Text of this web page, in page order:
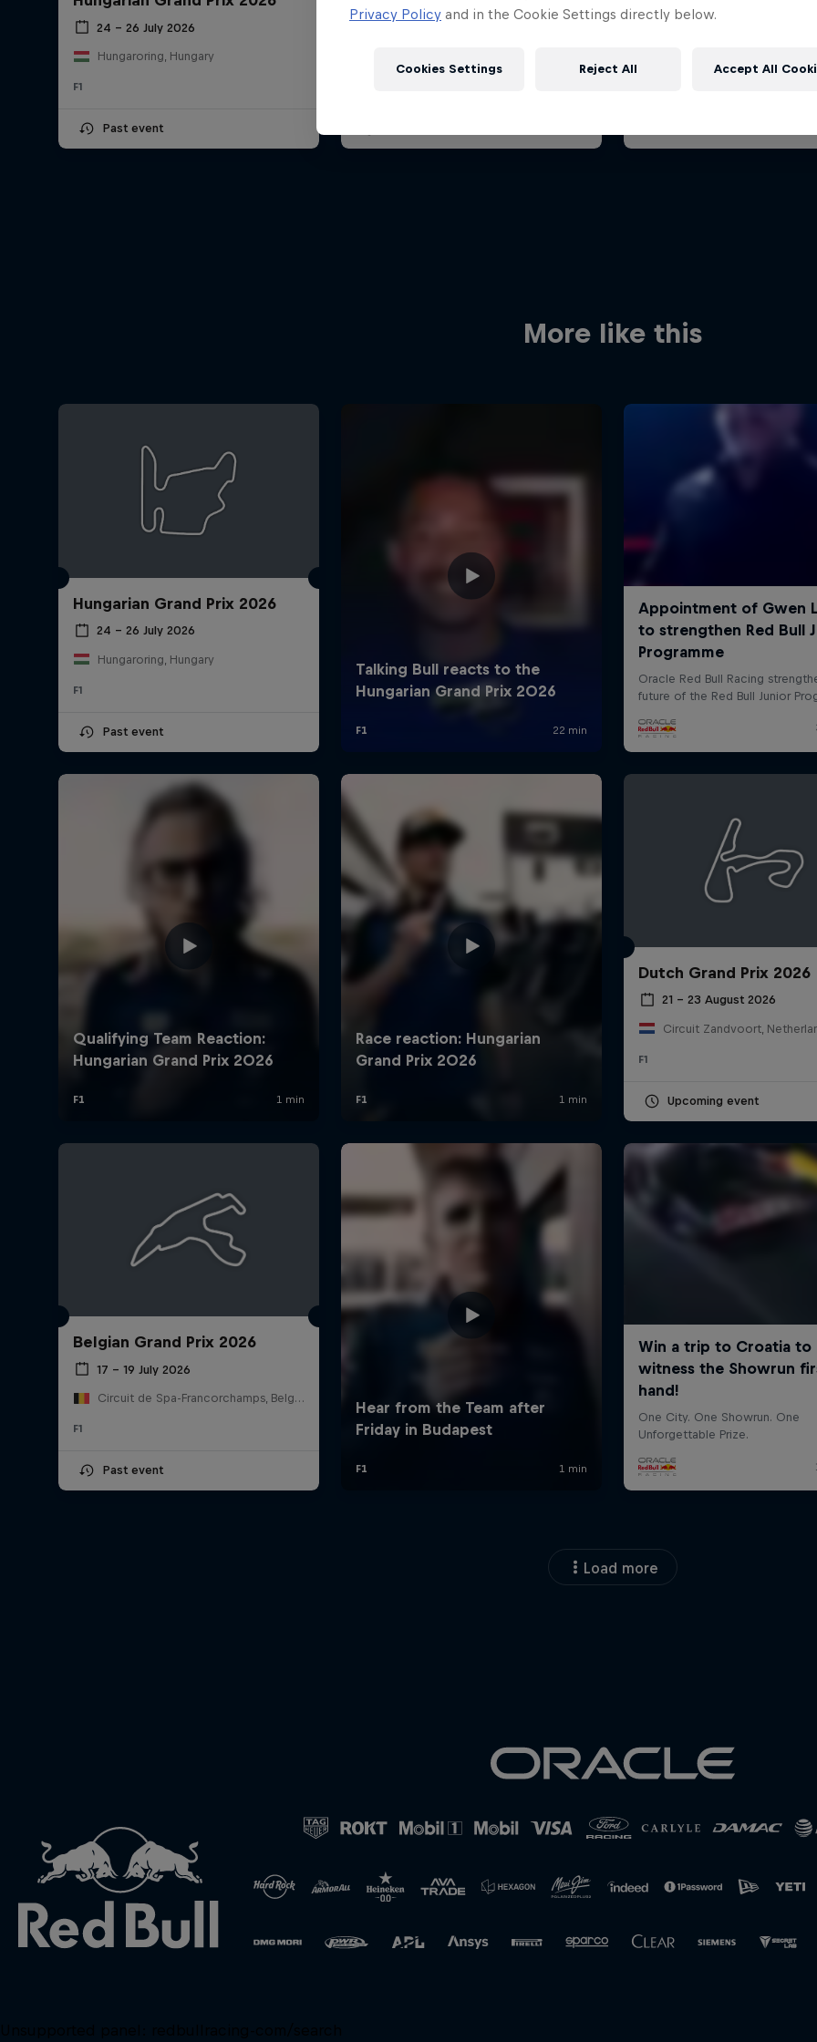
Newsletter
Programme
Red Bull Technology Limited Cookie Settings
24 – 26 July 2026
Hungaroring, Hungary
F1
Past event
More like this
Hungarian Grand Prix 2026
24 – 26 July 2026
Hungaroring, Hungary
F1
Past event
Dutch Grand Prix 2026
21 – 23 August 2026
Circuit Zandvoort,
F1
Upcoming event
Belgian Grand Prix 2026
17 – 19 July 2026
Circuit de Spa-Francorchamps, Belgium
F1
Past event
Load more
Privacy Policy and in the Cookie Settings directly below.
Reject All Accept All
Cookies Settings